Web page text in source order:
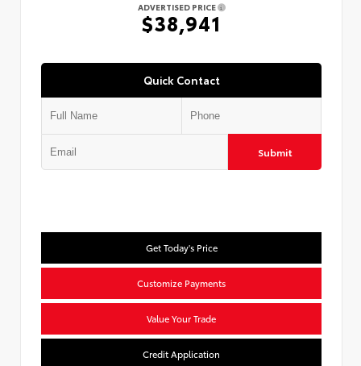
ADVERTISED PRICE
$38,941
Quick Contact
Submit
Get Today's Price
Customize Payments
Value Your Trade
Credit Application